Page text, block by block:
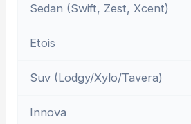
Sedan (Swift, Zest, Xcent)
Etois
Suv (Lodgy/Xylo/Tavera)
Innova